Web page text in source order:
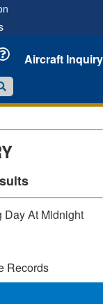
Aircraft Inquiry
Day At Midnight
Records